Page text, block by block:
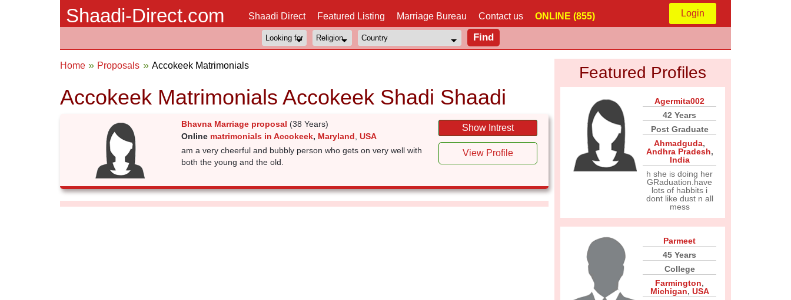
Shaadi-Direct.com Shaadi Direct Featured Listing Marriage Bureau Contact us ONLINE (855) Login
Home Proposals Accokeek Matrimonials
Accokeek Matrimonials Accokeek Shadi Shaadi
Bhavna Marriage proposal (38 Years)
Online matrimonials in Accokeek, Maryland USA
am a very cheerful and bubbly person who gets on very well with
both the young and the old.
Show Intrest
View Profile
Featured Profiles
Agermita002
42 Years
Post Graduate
Ahmadguda,
Andhra Pradesh,
India
h she is doing her
GRaduation.have
lots of habbits i
dont like dust n all
mess
Parmeet
45 Years
College
Farmington,
Michigan, USA